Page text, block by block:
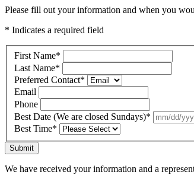
Please fill out your information and when you
* Indicates a required field
First Name*
Last Name*
Preferred Contact*
Email
Phone
Best Date (We are closed Sundays)*
Best Time*
Submit
We have received your information and a